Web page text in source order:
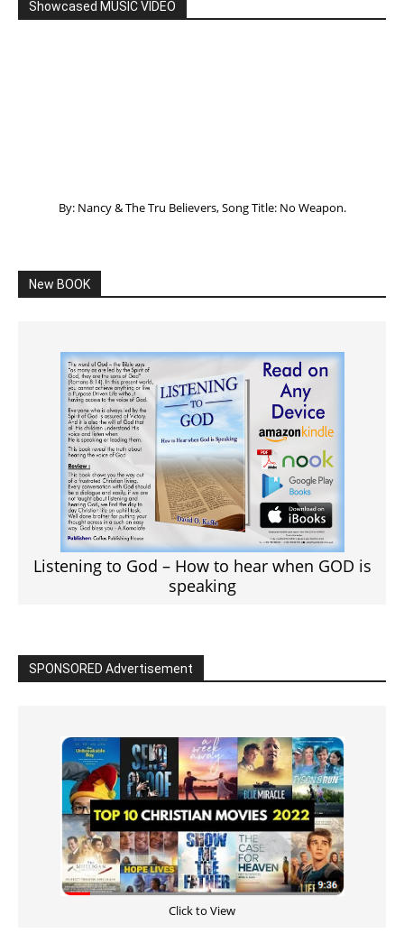
Showcased MUSIC VIDEO
By: Nancy & The Tru Believers, Song Title: No Weapon.
New BOOK
Listening to God – How to hear when GOD is
speaking
SPONSORED Advertisement
Click to View